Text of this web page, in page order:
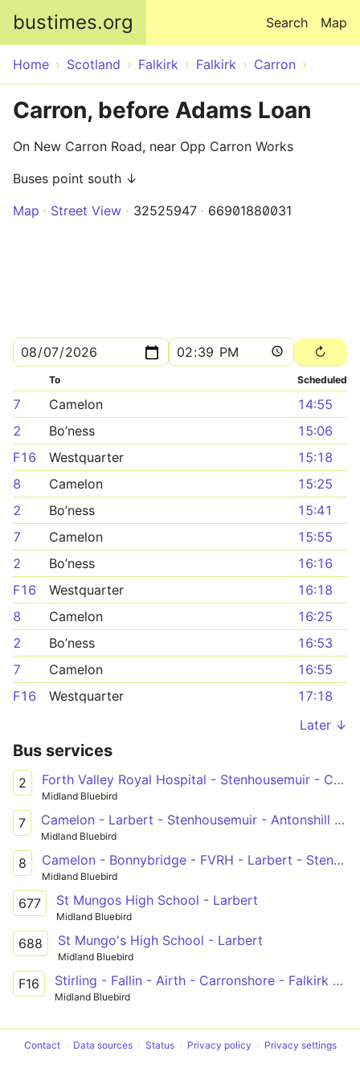
bustimes.org Map
Search
Home Scotland Falkirk Falkirk Carron
Carron, before Adams Loan
On New Carron Road, near Opp Carron Works
Buses point south ↓
Map
Street View 32525947 66901880031
To Scheduled
7 Camelon
14:55
2
Bo’ness
15:06
F16
Westquarter
15:18
8
Camelon
15:25
2
Bo’ness
15:41
7
Camelon
15:55
2
Bo’ness
16:16
F16
Westquarter
16:18
8
Camelon
16:25
2
Bo’ness
16:53
7
Camelon
16:55
F16
Westquarter
17:18
Later ↓
Bus services
2 Forth Valley Royal Hospital - Stenhousemuir - Carronshore - Falkirk - Grangemouth - Bo'ness
Midland Bluebird
7 Camelon - Larbert - Stenhousemuir - Antonshill - Falkirk - Forth Valley Royal Hospital
Midland Bluebird
8 Camelon - Bonnybridge - FVRH - Larbert - Stenhousemuir - Falkirk - Fankerton
Midland Bluebird
677 St Mungos High School - Larbert
Midland Bluebird
688 St Mungo's High School - Larbert
Midland Bluebird
F16 Stirling - Fallin - Airth - Carronshore - Falkirk - Westquarter
Midland Bluebird
Contact Data sources Status Privacy policy Privacy settings